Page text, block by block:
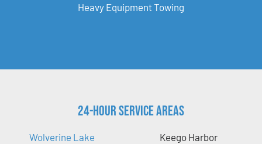
Heavy Equipment Towing
24-Hour Service Areas
Wolverine Lake
Keego Harbor